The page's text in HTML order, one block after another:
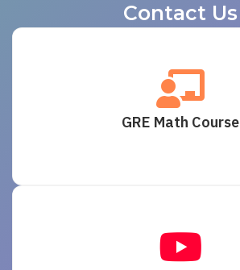
Contact Us
GRE Math Course